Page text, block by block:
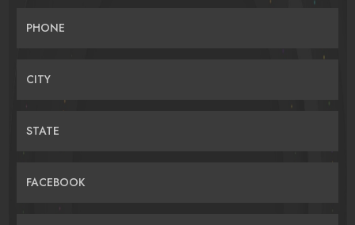
PHONE
CITY
STATE
FACEBOOK